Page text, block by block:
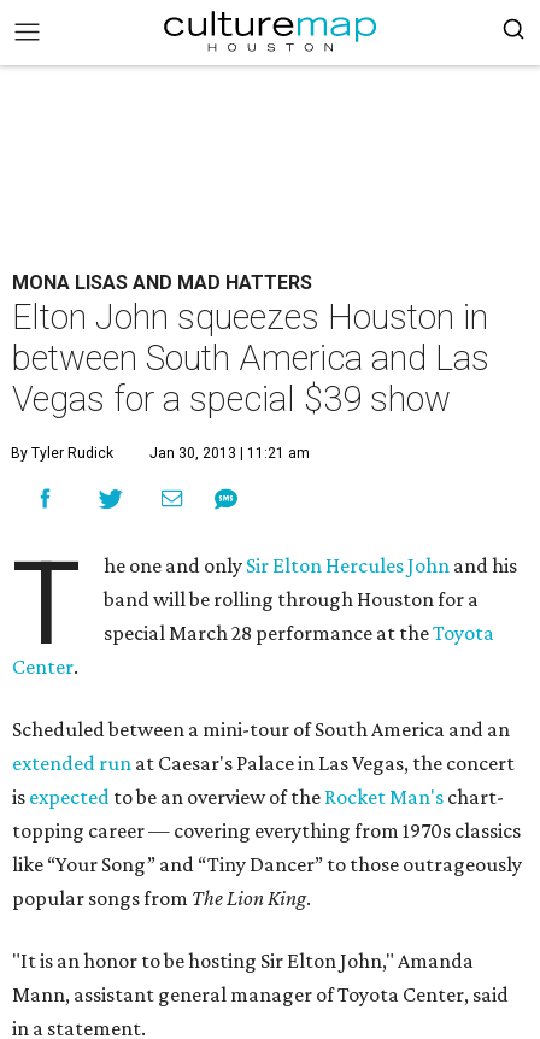
MONA LISAS AND MAD HATTERS
Elton John squeezes Houston in
between South America and Las
Vegas for a special $39 show
By Tyler Rudick Jan 30, 2013 | 11:21 am
T he one and only Sir Elton Hercules John and his
band will be rolling through Houston for a
special March 28 performance at theToyota
Center.
Scheduled between a mini-tour of South America and an
extended run at Caesar's Palace in Las Vegas, the concert
is expected to be an overview of the Rocket Man's chart-
topping career — covering everything from 1970s classics
like “Your Song” and “Tiny Dancer” to those outrageously
popular songs from The Lion King.
"It is an honor to be hosting Sir Elton John," Amanda
Mann, assistant general manager of Toyota Center, said
in a statement.